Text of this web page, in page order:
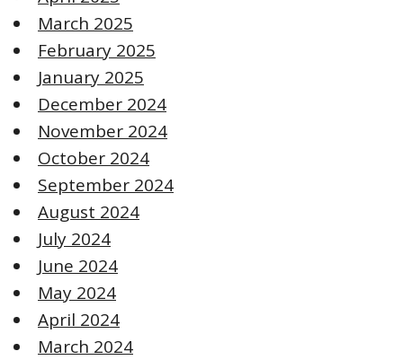
March 2025
February 2025
January 2025
December 2024
November 2024
October 2024
September 2024
August 2024
July 2024
June 2024
May 2024
April 2024
March 2024